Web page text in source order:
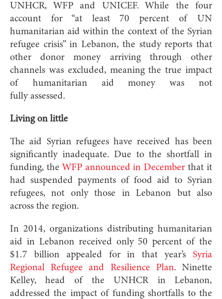
UNHCR, WFP and UNICEF. While the four
account for “at least 70 percent of UN
humanitarian aid within the context of the Syrian
refugee crisis” in Lebanon, the study reports that
other donor money arriving through other
channels was excluded, meaning the true impact
of humanitarian aid money was not
fully assessed.
Living on little
The aid Syrian refugees have received has been
significantly inadequate. Due to the shortfall in
funding, the WFP announced in December that it
had suspended payments of food aid to Syrian
refugees, not only those in Lebanon but also
across the region.
In 2014, organizations distributing humanitarian
aid in Lebanon received only 50 percent of the
$1.7 billion appealed for in that year’s Syria
Regional Refugee and Resilience Plan. Ninette
Kelley, head of the UNHCR in Lebanon,
addressed the impact of funding shortfalls to the